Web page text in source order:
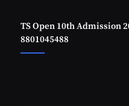
TS Open 10th Admission
8801045488